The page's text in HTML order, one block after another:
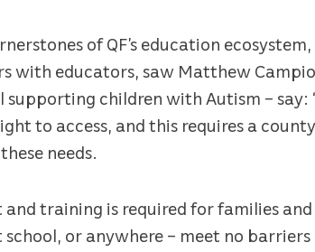
of QF’s education
with educators, saw Matthew
supporting children with Autism – say:
to access, and this requires a
needs.
and training is required for families
or anywhere – meet no